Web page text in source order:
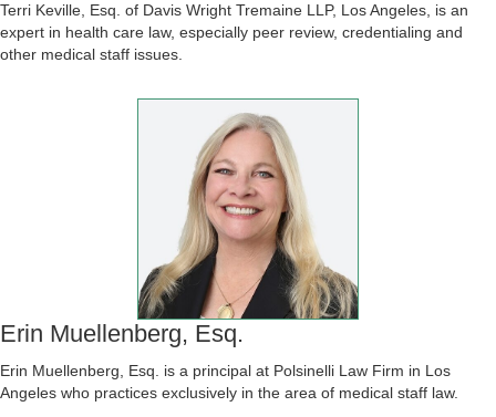
Terri Keville, Esq. of Davis Wright Tremaine LLP, Los Angeles, is an
expert in health care law, especially peer review, credentialing and
other medical staff issues.
Erin Muellenberg, Esq.
Erin Muellenberg, Esq. is a principal at Polsinelli Law Firm in Los
Angeles who practices exclusively in the area of medical staff law.